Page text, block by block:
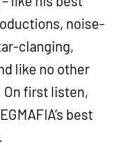
noise-
clanging,
like no other
On first listen,
best